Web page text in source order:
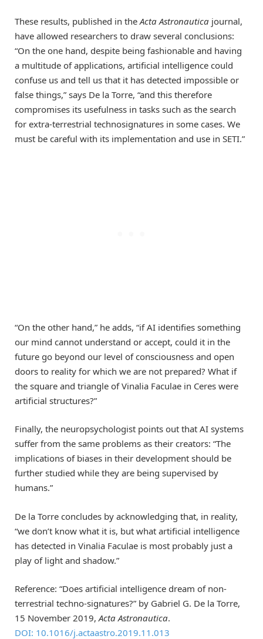
These results, published in theActa Astronautica journal,
have allowed researchers to draw several conclusions:
“On the one hand, despite being fashionable and having
a multitude of applications, artificial intelligence could
confuse us and tell us that it has detected impossible or
false things,” says De la Torre, “and this therefore
compromises its usefulness in tasks such as the search
for extra-terrestrial technosignatures in some cases. We
must be careful with its implementation and use in SETI.”
“On the other hand,” he adds, “if AI identifies something
our mind cannot understand or accept, could it in the
future go beyond our level of consciousness and open
doors to reality for which we are not prepared? What if
the square and triangle of Vinalia Faculae in Ceres were
artificial structures?”
Finally, the neuropsychologist points out that AI systems
suffer from the same problems as their creators: “The
implications of biases in their development should be
further studied while they are being supervised by
humans.”
De la Torre concludes by acknowledging that, in reality,
“we don’t know what it is, but what artificial intelligence
has detected in Vinalia Faculae is most probably just a
play of light and shadow.”
Reference: “Does artificial intelligence dream of non-
terrestrial techno-signatures?” by Gabriel G. De la Torre,
15 November 2019, Acta Astronautica.
DOI: 10.1016/j.actaastro.2019.11.013